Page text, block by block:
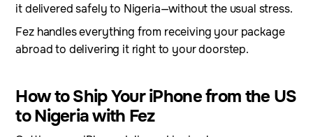
it delivered safely to Nigeria—without the usual stress.
Fez handles everything from receiving your package
abroad to delivering it right to your doorstep.
How to Ship Your iPhone from the US
to Nigeria with Fez